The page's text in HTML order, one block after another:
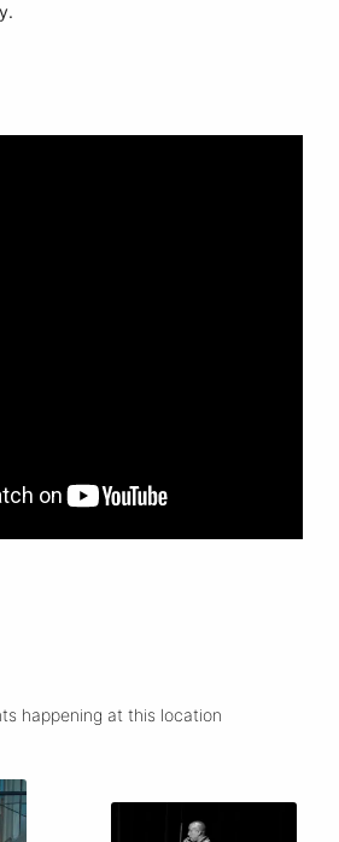
happening at this location